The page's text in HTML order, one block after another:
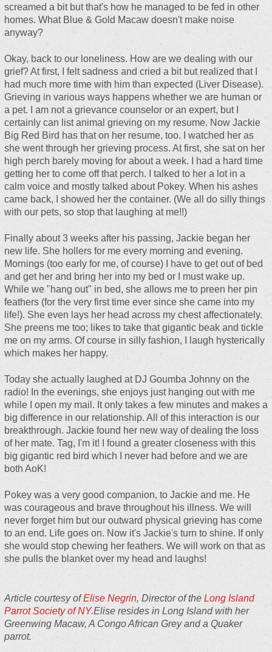
screamed a bit but that's how he managed to be fed in other
homes. What Blue & Gold Macaw doesn't make noise
anyway?
Okay, back to our loneliness. How are we dealing with our
grief? At first, I felt sadness and cried a bit but realized that I
had much more time with him than expected (Liver Disease).
Grieving in various ways happens whether we are human or
a pet. I am not a grievance counselor or an expert, but I
certainly can list animal grieving on my resume. Now Jackie
Big Red Bird has that on her resume, too. I watched her as
she went through her grieving process. At first, she sat on her
high perch barely moving for about a week. I had a hard time
getting her to come off that perch. I talked to her a lot in a
calm voice and mostly talked about Pokey. When his ashes
came back, I showed her the container. (We all do silly things
with our pets, so stop that laughing at me!!)
Finally about 3 weeks after his passing, Jackie began her
new life. She hollers for me every morning and evening.
Mornings (too early for me, of course) I have to get out of bed
and get her and bring her into my bed or I must wake up.
While we "hang out" in bed, she allows me to preen her pin
feathers (for the very first time ever since she came into my
life!). She even lays her head across my chest affectionately.
She preens me too; likes to take that gigantic beak and tickle
me on my arms. Of course in silly fashion, I laugh hysterically
which makes her happy.
Today she actually laughed at DJ Goumba Johnny on the
radio! In the evenings, she enjoys just hanging out with me
while I open my mail. It only takes a few minutes and makes a
big difference in our relationship. All of this interaction is our
breakthrough. Jackie found her new way of dealing the loss
of her mate. Tag, I'm it! I found a greater closeness with this
big gigantic red bird which I never had before and we are
both AoK!
Pokey was a very good companion, to Jackie and me. He
was courageous and brave throughout his illness. We will
never forget him but our outward physical grieving has come
to an end. Life goes on. Now it's Jackie's turn to shine. If only
she would stop chewing her feathers. We will work on that as
she pulls the blanket over my head and laughs!
Article courtesy ofElise Negrin, Director of theLong Island
Parrot Society of NY.Elise resides in Long Island with her
Greenwing Macaw, A Congo African Grey and a Quaker
parrot.